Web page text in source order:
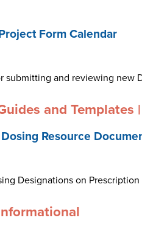
Form Calendar
submitting and reviewing new
and Templates
Resource
Designations on